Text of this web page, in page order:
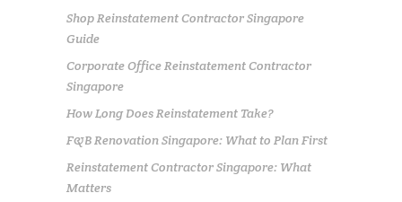
Shop Reinstatement Contractor Singapore
Guide
Corporate Office Reinstatement Contractor
Singapore
How Long Does Reinstatement Take?
F&B Renovation Singapore: What to Plan First
Reinstatement Contractor Singapore: What
Matters